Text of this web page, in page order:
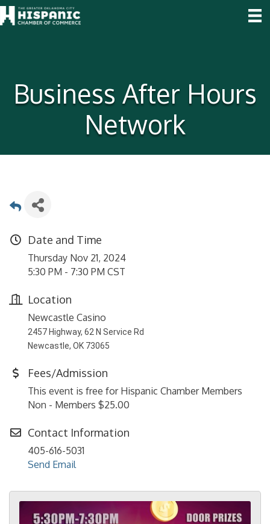
Business After Hours
Network
Date and Time
Thursday Nov 21, 2024
5:30 PM - 7:30 PM CST
Location
Newcastle Casino
2457 Highway, 62 N Service Rd
Newcastle, OK 73065
Fees/Admission
This event is free for Hispanic Chamber Members
Non - Members $25.00
Contact Information
405-616-5031
Send Email